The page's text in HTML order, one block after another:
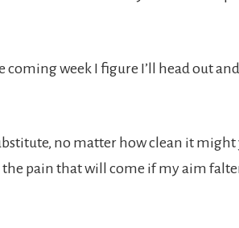
week I figure I’ll head out
no matter how clean it
the pain that will come if my aim